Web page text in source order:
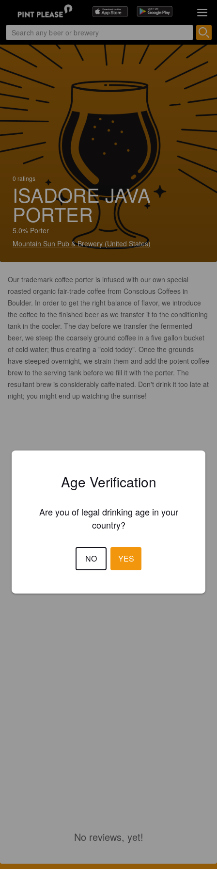
0 ratings
ISADORE JAVA
PORTER
5.0% Porter
Mountain Sun Pub & Brewery (United States)
Our trademark coffee porter is infused with our own special
roasted organic fair-trade coffee from Conscious Coffees in
Boulder. In order to get the right balance of flavor, we introduce
the coffee to the finished beer as we transfer it to the conditioning
tank in the cooler. The day before we transfer the fermented
beer, we steep the coarsely ground coffee in a five gallon bucket
of cold water; thus creating a "cold toddy". Once the grounds
have steeped overnight, we strain them and add the potent coffee
brew to the serving tank before we fill it with the porter. The
resultant brew is considerably caffeinated. Don't drink it too late at
night; you might end up watching the sunrise!
No reviews, yet!
Age Verification
Are you of legal drinking age in your
country?
NO YES